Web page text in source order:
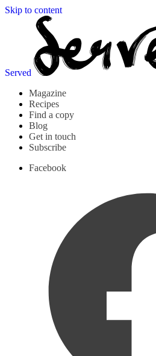
Skip to content
Served
Magazine
Recipes
Find a copy
Blog
Get in touch
Subscribe
Facebook